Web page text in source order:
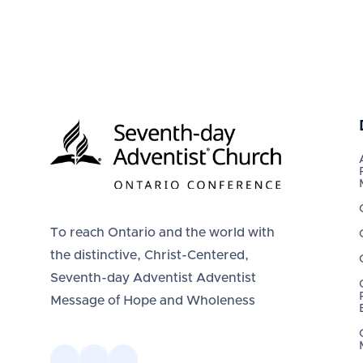
To reach Ontario and the world with
the distinctive, Christ-Centered,
Seventh-day Adventist Adventist
Message of Hope and Wholeness